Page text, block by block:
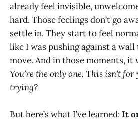
already feel invisible,
hard. Those feelings don’t go
settle in. They start to feel
like I was pushing against a
move. And in those moments, it
You’re the only one. This isn’t
trying?
But here’s what I’ve learned: It